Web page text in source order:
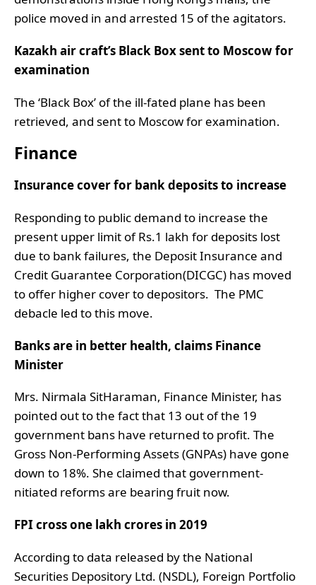
police moved in and arrested 15 of the agitators.
Kazakh air craft’s Black Box sent to Moscow for
examination
The ‘Black Box’ of the ill-fated plane has been
retrieved, and sent to Moscow for examination.
Finance
Insurance cover for bank deposits to increase
Responding to public demand to increase the
present upper limit of Rs.1 lakh for deposits lost
due to bank failures, the Deposit Insurance and
Credit Guarantee Corporation(DICGC) has moved
to offer higher cover to depositors. The PMC
debacle led to this move.
Banks are in better health, claims Finance
Minister
Mrs. Nirmala SitHaraman, Finance Minister, has
pointed out to the fact that 13 out of the 19
government bans have returned to profit. The
Gross Non-Performing Assets (GNPAs) have gone
down to 18%. She claimed that government-
nitiated reforms are bearing fruit now.
FPI cross one lakh crores in 2019
According to data released by the National
Securities Depository Ltd. (NSDL), Foreign Portfolio